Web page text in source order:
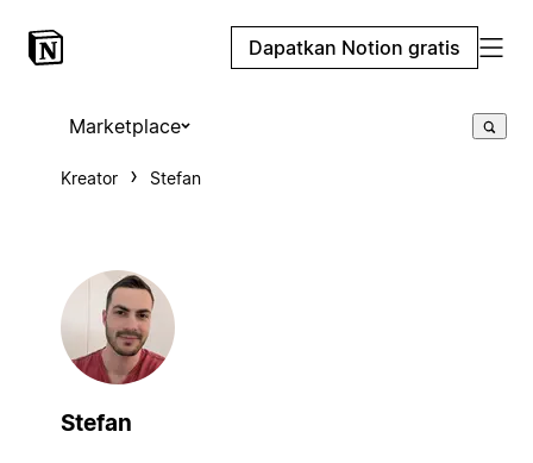
Dapatkan Notion gratis
Marketplace
Kreator Stefan
Stefan